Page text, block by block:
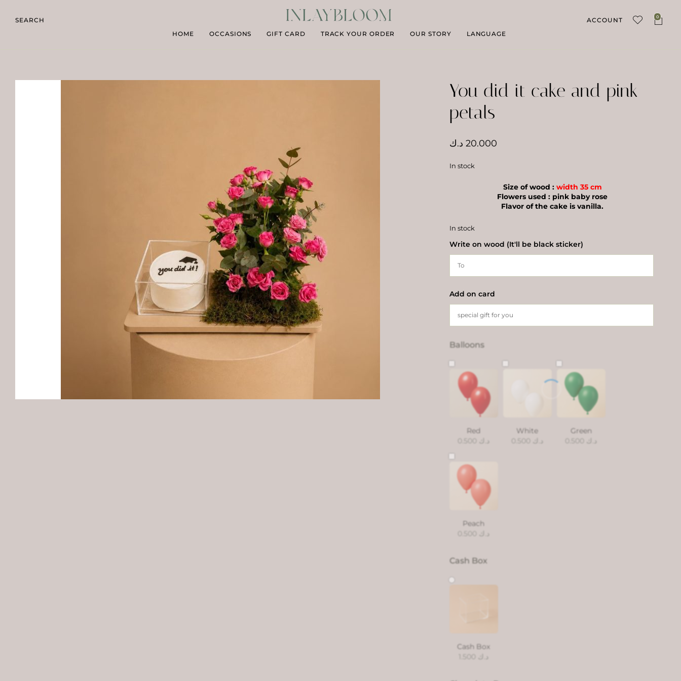
SEARCH
HOME
OCCASIONS GIFT CARD TRACK YOUR ORDER OUR STORY LANGUAGE
ACCOUNT 0
You did it cake and pink
petals
20.000 د.ك
In stock
Size of wood : width 35 cm
Flowers used : pink baby rose
Flavor of the cake is vanilla.
In stock
Write on wood (It'll be black sticker)
Add on card
Balloons
Red
0.500 د.ك
White
0.500 د.ك
Green
0.500 د.ك
Peach
0.500 د.ك
Cash Box
Cash Box
1.500 د.ك